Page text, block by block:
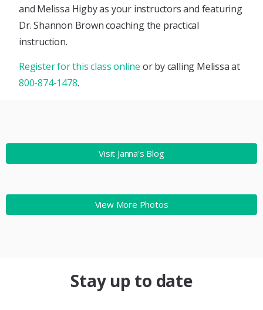
and Melissa Higby as your instructors and featuring
Dr. Shannon Brown coaching the practical
instruction.
Register for this class online or by calling Melissa at
800-874-1478.
Visit Janna's Blog
View More Photos
Stay up to date